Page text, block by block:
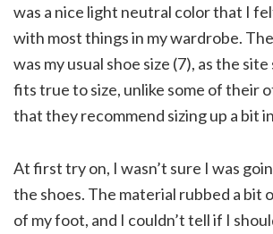
was a nice light neutral color that I
with most things in my wardrobe.
was my usual shoe size (7), as the
fits true to size, unlike some of their
that they recommend sizing up a bit
At first try on, I wasn’t sure I was
the shoes. The material rubbed a bit
of my foot, and I couldn’t tell if I